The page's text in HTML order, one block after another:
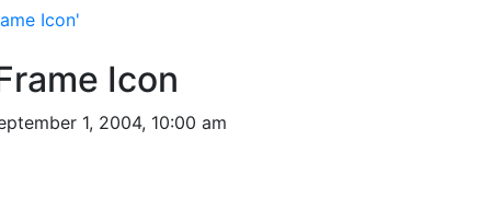
Icon'
Icon
1, 2004, 10:00 am